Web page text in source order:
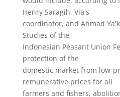
Henry Saragih, Via's
coordinator, and Ahmad
Studies of the
Indonesian Peasant Union
protection of the
domestic market from low-
remunerative prices for all
farmers and fishers,